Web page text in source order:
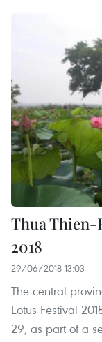
Thua Thien-
2018
29/06/2018 13:03
The central
Lotus Festival
29, as part of a